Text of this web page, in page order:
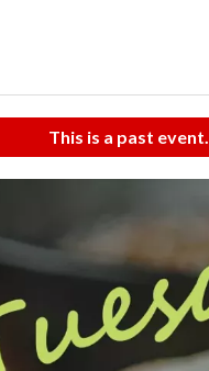
This is a past event.